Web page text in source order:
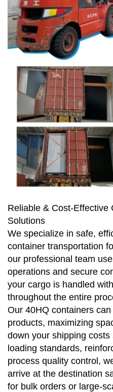
Reliable & Cost-Effective
Solutions
We specialize in safe,
container transportation
our professional team
operations and secure
your cargo is handled
throughout the entire
Our 40HQ containers
products, maximizing
down your shipping
loading standards,
process quality control,
arrive at the destination
for bulk orders or large-